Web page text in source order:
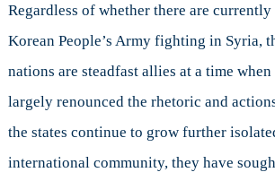
Regardless of whether there are currently
Korean People’s Army fighting in Syria,
nations are steadfast allies at a time
largely renounced the rhetoric and
the states continue to grow further
international community, they have